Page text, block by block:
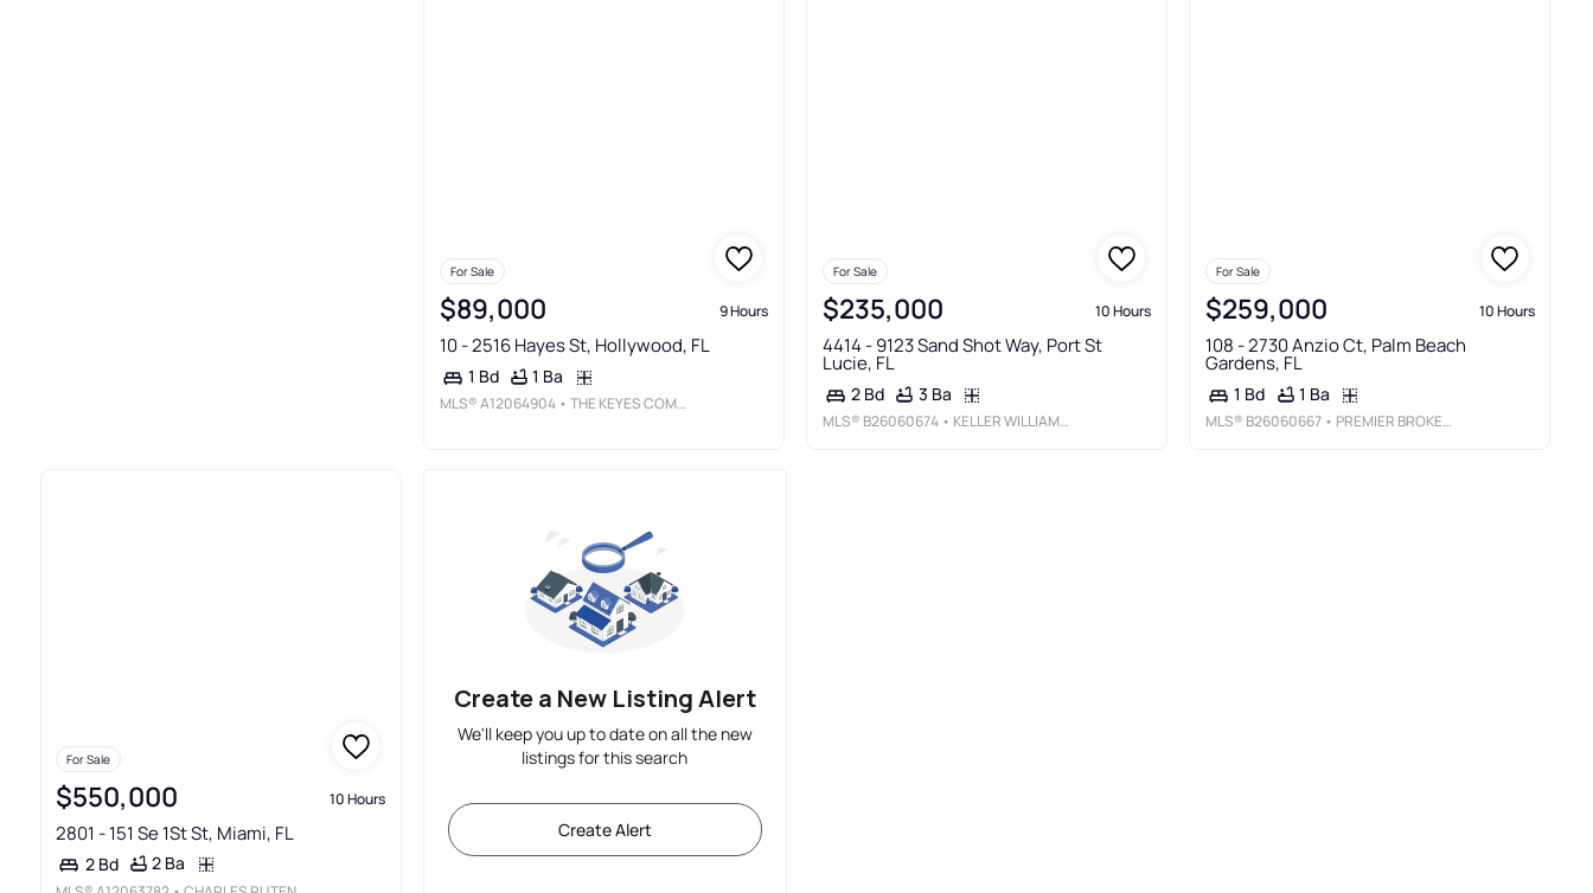
For Sale
$89,000 9 Hours
10 - 2516 Hayes St, Hollywood, FL
1 Bd 1 Ba
MLS®A12064904 • THE KEYES COMPANY
For Sale
$235,000 10 Hours
4414 - 9123 Sand Shot Way, Port St
Lucie, FL
2 Bd 3 Ba
MLS® B26060674 • KELLER WILLIAMS REALTY OF PSL
For Sale
$259,000 10 Hours
108 - 2730 Anzio Ct, Palm Beach
Gardens, FL
1 Bd 1 Ba
MLS® B26060667 • PREMIER BROKERS INTERNATIONAL
For Sale
$550,000 10 Hours
2801 - 151 Se 1St St, Miami, FL
2 Bd 2 Ba
Create a New Listing Alert
We'll keep you up to date on all the new
listings for this search
Create Alert